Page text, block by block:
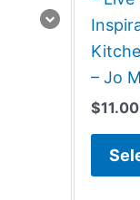
– Jo
$11.00